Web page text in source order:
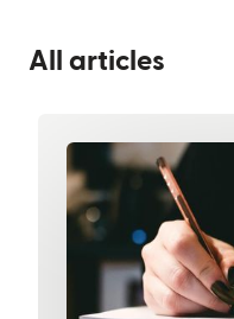
All articles